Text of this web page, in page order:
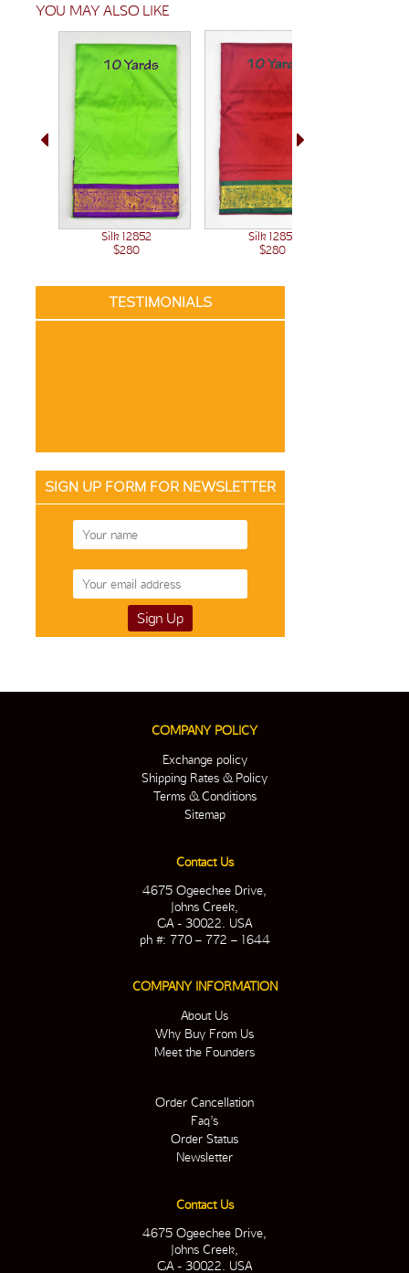
YOU MAY ALSO LIKE
Silk 12852
$280
Silk 12851
$280
TESTIMONIALS
SIGN UP FORM FOR NEWSLETTER
COMPANY POLICY
Exchange policy
Shipping Rates & Policy
Terms & Conditions
Sitemap
Contact Us
4675 Ogeechee Drive,
Johns Creek,
GA - 30022. USA
ph #: 770 – 772 – 1644
COMPANY INFORMATION
About Us
Why Buy From Us
Meet the Founders
Order Cancellation
Faq’s
Order Status
Newsletter
Contact Us
4675 Ogeechee Drive,
Johns Creek,
GA - 30022. USA